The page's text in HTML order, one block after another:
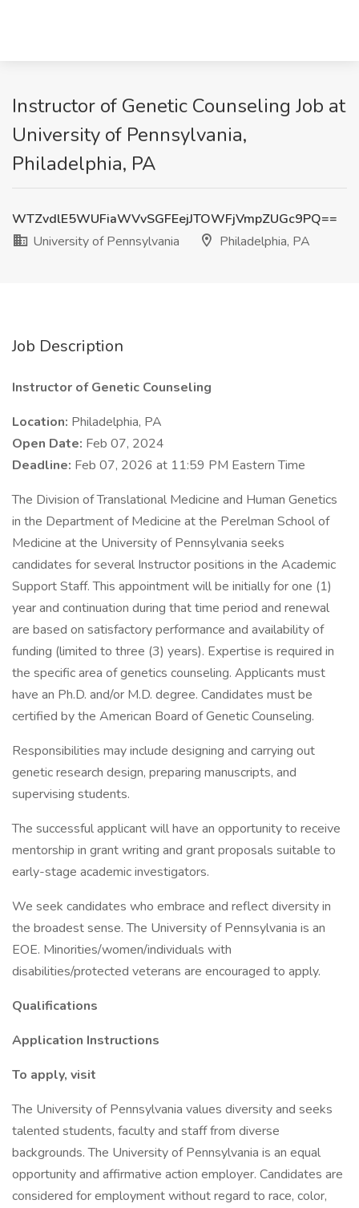
Instructor of Genetic Counseling Job at
University of Pennsylvania,
Philadelphia, PA
WTZvdlE5WUFiaWVvSGFEejJTOWFjVmpZUGc9PQ==
University of Pennsylvania
Philadelphia, PA
Job Description
Instructor of Genetic Counseling
Location: Philadelphia, PA
Open Date: Feb 07, 2024
Deadline: Feb 07, 2026 at 11:59 PM Eastern Time
The Division of Translational Medicine and Human Genetics
in the Department of Medicine at the Perelman School of
Medicine at the University of Pennsylvania seeks
candidates for several Instructor positions in the Academic
Support Staff. This appointment will be initially for one (1)
year and continuation during that time period and renewal
are based on satisfactory performance and availability of
funding (limited to three (3) years). Expertise is required in
the specific area of genetics counseling. Applicants must
have an Ph.D. and/or M.D. degree. Candidates must be
certified by the American Board of Genetic Counseling.
Responsibilities may include designing and carrying out
genetic research design, preparing manuscripts, and
supervising students.
The successful applicant will have an opportunity to receive
mentorship in grant writing and grant proposals suitable to
early-stage academic investigators.
We seek candidates who embrace and reflect diversity in
the broadest sense. The University of Pennsylvania is an
EOE. Minorities/women/individuals with
disabilities/protected veterans are encouraged to apply.
Qualifications
Application Instructions
To apply, visit
The University of Pennsylvania values diversity and seeks
talented students, faculty and staff from diverse
backgrounds. The University of Pennsylvania is an equal
opportunity and affirmative action employer. Candidates are
considered for employment without regard to race, color,